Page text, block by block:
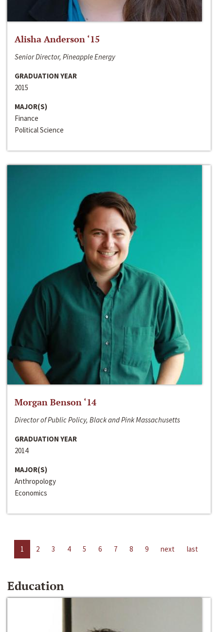
Alisha Anderson ‘15
Senior Director, Pineapple Energy
GRADUATION YEAR
2015
MAJOR(S)
Finance
Political Science
Morgan Benson ‘14
Director of Public Policy, Black and Pink Massachusetts
GRADUATION YEAR
2014
MAJOR(S)
Anthropology
Economics
1 2 3 4 5 6 7 8 9 next last
Education